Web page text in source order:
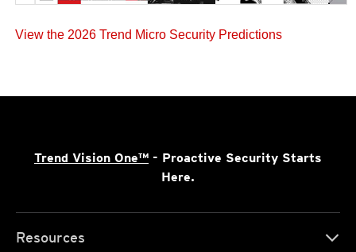
View the 2026 Trend Micro Security Predictions
Trend Vision One™ - Proactive Security Starts
Here.
Resources